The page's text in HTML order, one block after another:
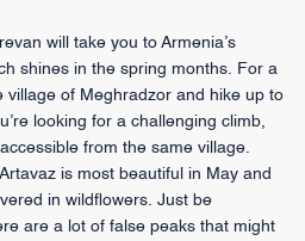
will take you to Armenia’s
shines in the spring months. For a
village of Meghradzor and hike up to
looking for a challenging climb,
from the same village.
is most beautiful in May and
in wildflowers. Just be
are a lot of false peaks that might